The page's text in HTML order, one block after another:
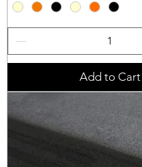
Add to Cart